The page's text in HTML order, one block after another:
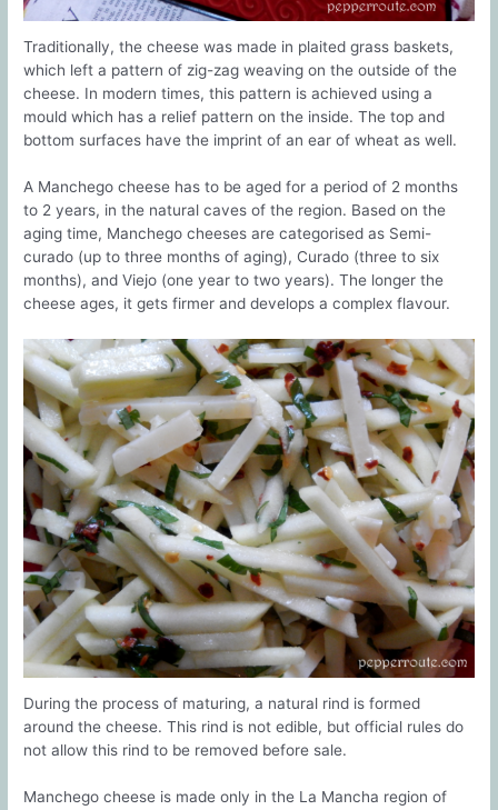
Traditionally, the cheese was made in plaited grass baskets,
which left a pattern of zig-zag weaving on the outside of the
cheese. In modern times, this pattern is achieved using a
mould which has a relief pattern on the inside. The top and
bottom surfaces have the imprint of an ear of wheat as well.
A Manchego cheese has to be aged for a period of 2 months
to 2 years, in the natural caves of the region. Based on the
aging time, Manchego cheeses are categorised as Semi-
curado (up to three months of aging), Curado (three to six
months), and Viejo (one year to two years). The longer the
cheese ages, it gets firmer and develops a complex flavour.
During the process of maturing, a natural rind is formed
around the cheese. This rind is not edible, but official rules do
not allow this rind to be removed before sale.
Manchego cheese is made only in the La Mancha region of